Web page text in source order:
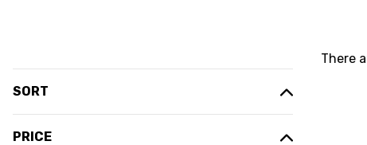
SORT
PRICE
There